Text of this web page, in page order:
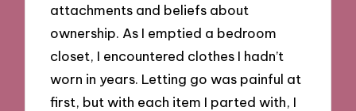
attachments and beliefs about
ownership. As I emptied a bedroom
closet, I encountered clothes I hadn’t
worn in years. Letting go was painful at
first, but with each item I parted with, I